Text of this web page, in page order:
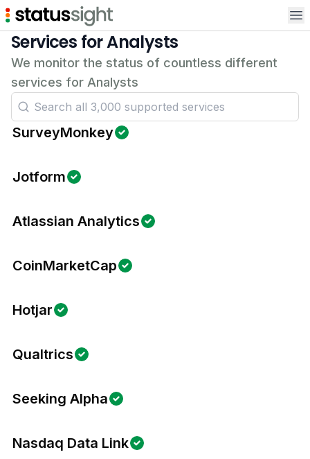
Services for Analysts
We monitor the status of countless different
services for Analysts
SurveyMonkey
Jotform
Atlassian Analytics
CoinMarketCap
Hotjar
Qualtrics
Seeking Alpha
Nasdaq Data Link